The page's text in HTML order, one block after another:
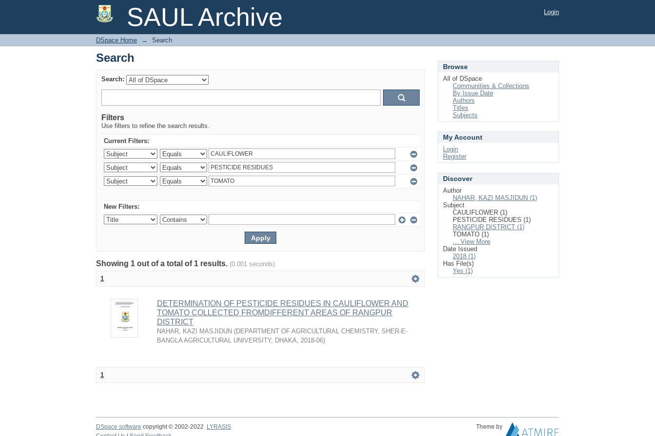
SAUL Archive
Search Login
DSpace Home → Search
Search
Search:
Filters
Use filters to refine the search results.
Current Filters:
New Filters:
Showing 1 out of a total of 1 results. (0.001 seconds)
1
DETERMINATION OF PESTICIDE RESIDUES IN CAULIFLOWER AND
TOMATO COLLECTED FROMDIFFERENT AREAS OF RANGPUR
DISTRICT
NAHAR, KAZI MASJIDUN (DEPARTMENT OF AGRICULTURAL CHEMISTRY, SHER-E-
BANGLA AGRICULTURAL UNIVERSITY, DHAKA, 2018-06)
1
Browse
All of DSpace
Communities & Collections
By Issue Date
Authors
Titles
Subjects
My Account
Login
Register
Discover
Author
NAHAR, KAZI MASJIDUN (1)
Subject
CAULIFLOWER (1)
PESTICIDE RESIDUES (1)
RANGPUR DISTRICT (1)
TOMATO (1)
... View More
Date Issued
2018 (1)
Has File(s)
Yes (1)
DSpace software copyright © 2002-2022 LYRASIS
Theme by